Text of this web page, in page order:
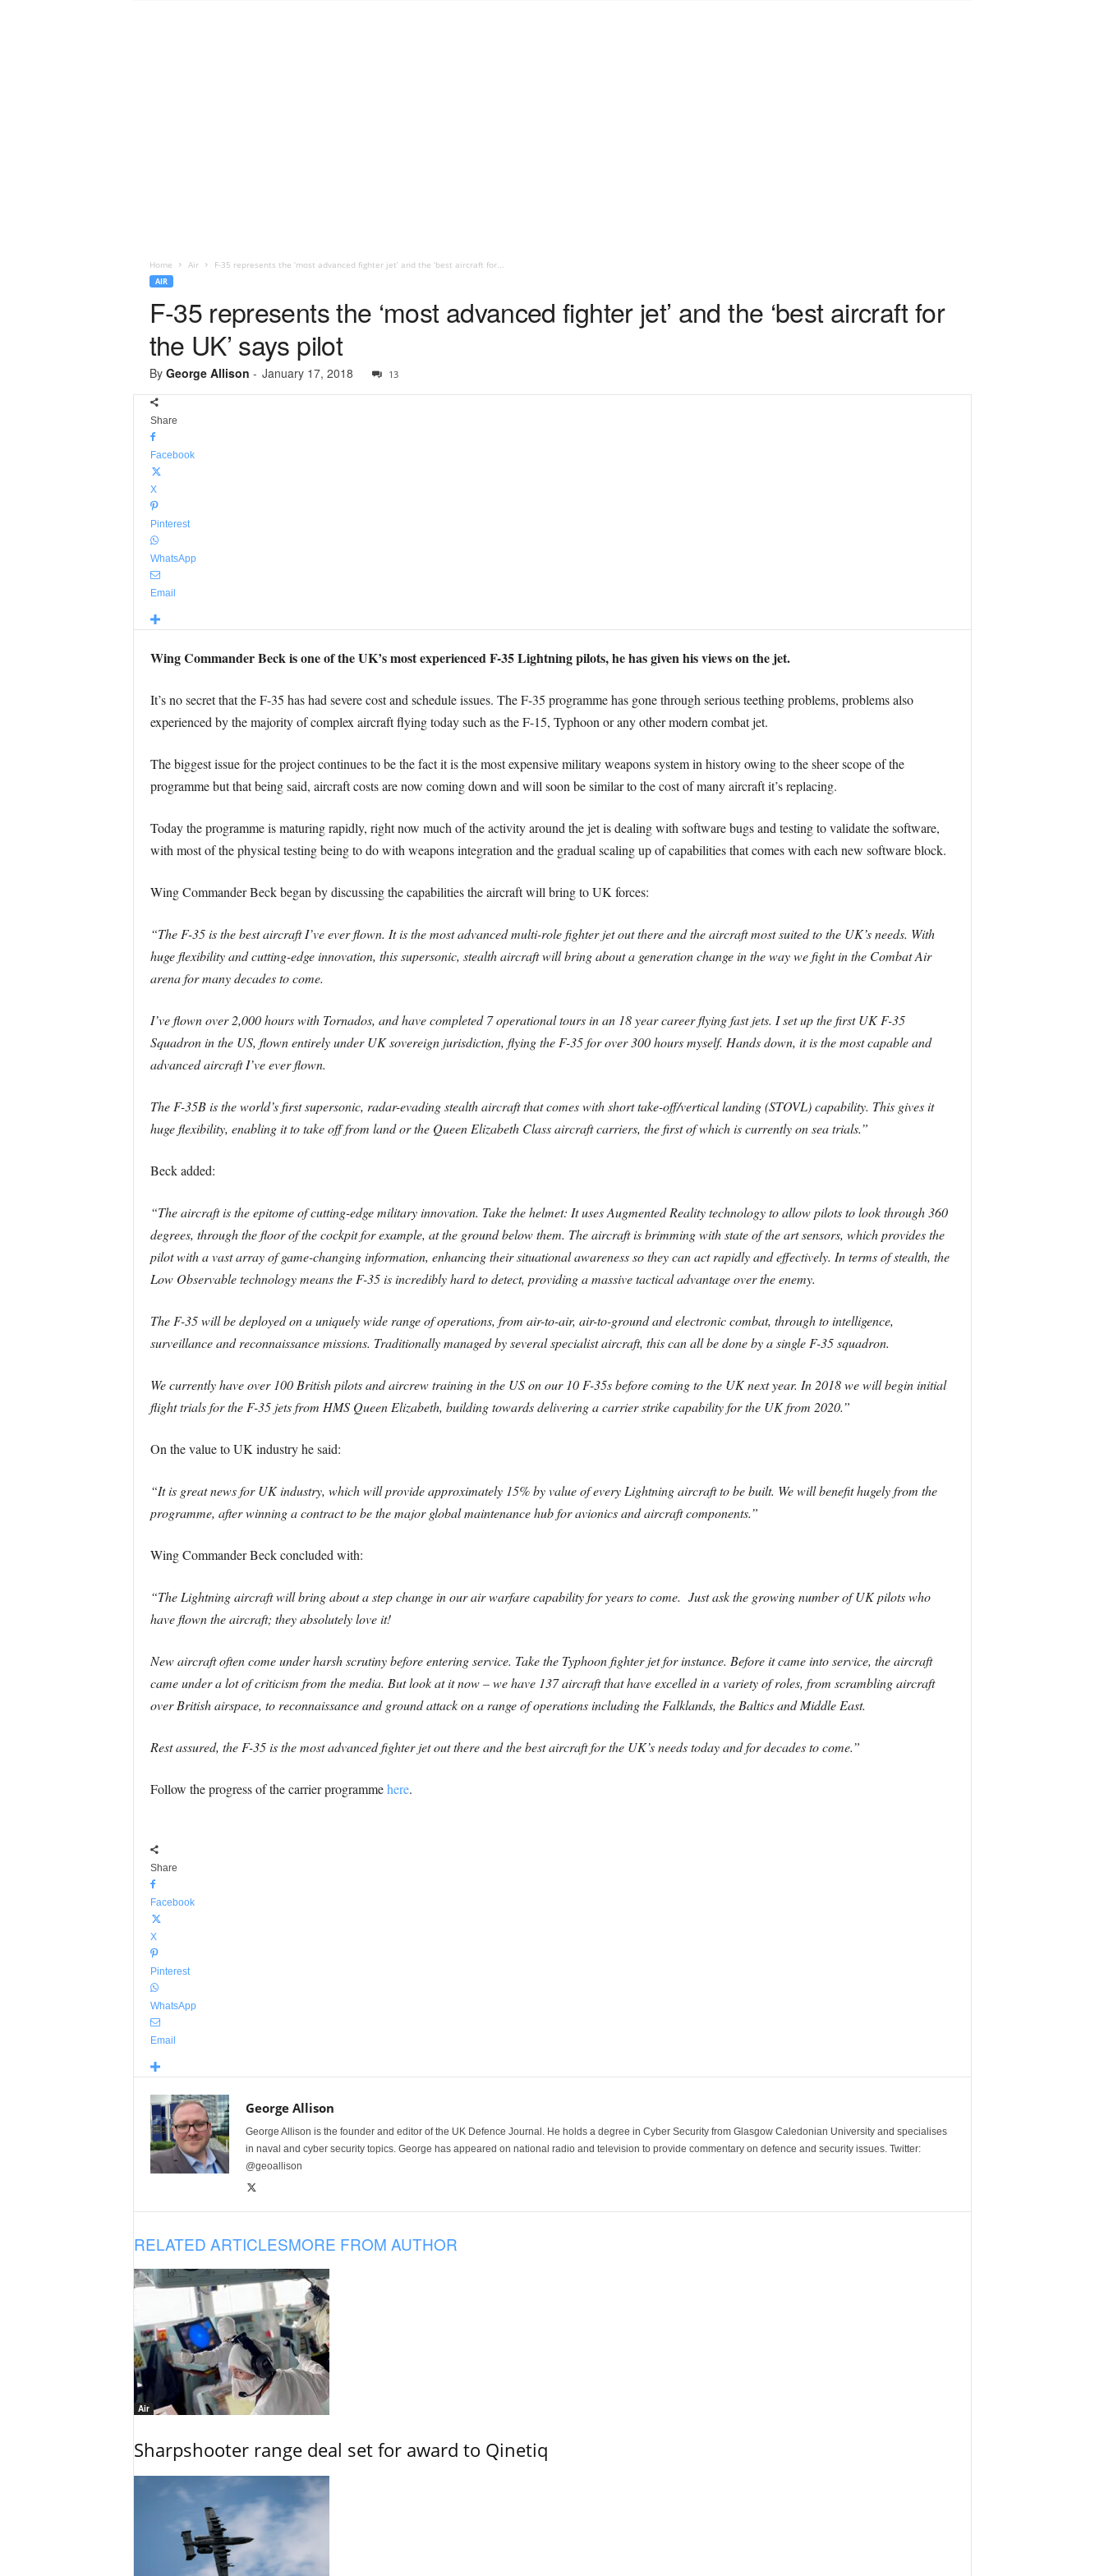
Home Air F-35 represents the ‘most advanced fighter jet’ and the ‘best aircraft for...
AIR
F-35 represents the ‘most advanced fighter jet’ and the ‘best aircraft for
the UK’ says pilot
By George Allison - January 17, 2018 13
Share
Facebook
X
Pinterest
WhatsApp
Email
Wing Commander Beck is one of the UK’s most experienced F-35 Lightning pilots, he has given his views on the jet.
It’s no secret that the F-35 has had severe cost and schedule issues. The F-35 programme has gone through serious teething problems, problems also
experienced by the majority of complex aircraft flying today such as the F-15, Typhoon or any other modern combat jet.
The biggest issue for the project continues to be the fact it is the most expensive military weapons system in history owing to the sheer scope of the
programme but that being said, aircraft costs are now coming down and will soon be similar to the cost of many aircraft it’s replacing.
Today the programme is maturing rapidly, right now much of the activity around the jet is dealing with software bugs and testing to validate the software,
with most of the physical testing being to do with weapons integration and the gradual scaling up of capabilities that comes with each new software block.
Wing Commander Beck began by discussing the capabilities the aircraft will bring to UK forces:
“The F-35 is the best aircraft I’ve ever flown. It is the most advanced multi-role fighter jet out there and the aircraft most suited to the UK’s needs. With
huge flexibility and cutting-edge innovation, this supersonic, stealth aircraft will bring about a generation change in the way we fight in the Combat Air
arena for many decades to come.
I’ve flown over 2,000 hours with Tornados, and have completed 7 operational tours in an 18 year career flying fast jets. I set up the first UK F-35
Squadron in the US, flown entirely under UK sovereign jurisdiction, flying the F-35 for over 300 hours myself. Hands down, it is the most capable and
advanced aircraft I’ve ever flown.
The F-35B is the world’s first supersonic, radar-evading stealth aircraft that comes with short take-off/vertical landing (STOVL) capability. This gives it
huge flexibility, enabling it to take off from land or the Queen Elizabeth Class aircraft carriers, the first of which is currently on sea trials.”
Beck added:
“The aircraft is the epitome of cutting-edge military innovation. Take the helmet: It uses Augmented Reality technology to allow pilots to look through 360
degrees, through the floor of the cockpit for example, at the ground below them. The aircraft is brimming with state of the art sensors, which provides the
pilot with a vast array of game-changing information, enhancing their situational awareness so they can act rapidly and effectively. In terms of stealth, the
Low Observable technology means the F-35 is incredibly hard to detect, providing a massive tactical advantage over the enemy.
The F-35 will be deployed on a uniquely wide range of operations, from air-to-air, air-to-ground and electronic combat, through to intelligence,
surveillance and reconnaissance missions. Traditionally managed by several specialist aircraft, this can all be done by a single F-35 squadron.
We currently have over 100 British pilots and aircrew training in the US on our 10 F-35s before coming to the UK next year. In 2018 we will begin initial
flight trials for the F-35 jets from HMS Queen Elizabeth, building towards delivering a carrier strike capability for the UK from 2020.”
On the value to UK industry he said:
“It is great news for UK industry, which will provide approximately 15% by value of every Lightning aircraft to be built. We will benefit hugely from the
programme, after winning a contract to be the major global maintenance hub for avionics and aircraft components.”
Wing Commander Beck concluded with:
“The Lightning aircraft will bring about a step change in our air warfare capability for years to come. Just ask the growing number of UK pilots who
have flown the aircraft; they absolutely love it!
New aircraft often come under harsh scrutiny before entering service. Take the Typhoon fighter jet for instance. Before it came into service, the aircraft
came under a lot of criticism from the media. But look at it now – we have 137 aircraft that have excelled in a variety of roles, from scrambling aircraft
over British airspace, to reconnaissance and ground attack on a range of operations including the Falklands, the Baltics and Middle East.
Rest assured, the F-35 is the most advanced fighter jet out there and the best aircraft for the UK’s needs today and for decades to come.”
Follow the progress of the carrier programmehere.
Share
Facebook
X
Pinterest
WhatsApp
Email
George Allison
George Allison is the founder and editor of the UK Defence Journal. He holds a degree in Cyber Security from Glasgow Caledonian University and specialises
in naval and cyber security topics. George has appeared on national radio and television to provide commentary on defence and security issues. Twitter:
@geoallison
RELATED ARTICLESMORE FROM AUTHOR
Air
Sharpshooter range deal set for award to Qinetiq